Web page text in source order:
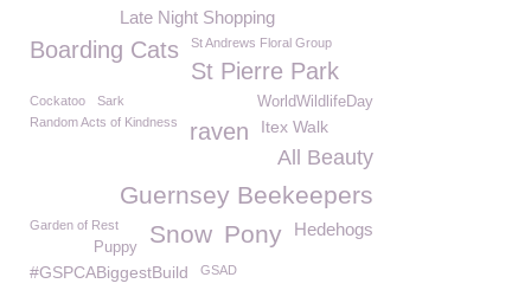
Late Night Shopping
Boarding Cats St Andrews Floral Group
St Pierre Park
Cockatoo Sark WorldWildlifeDay
Random Acts of Kindness raven Itex Walk
All Beauty
Guernsey Beekeepers
Hedehogs
Garden of Rest Pony
Snow
Puppy
#GSPCABiggestBuild GSAD